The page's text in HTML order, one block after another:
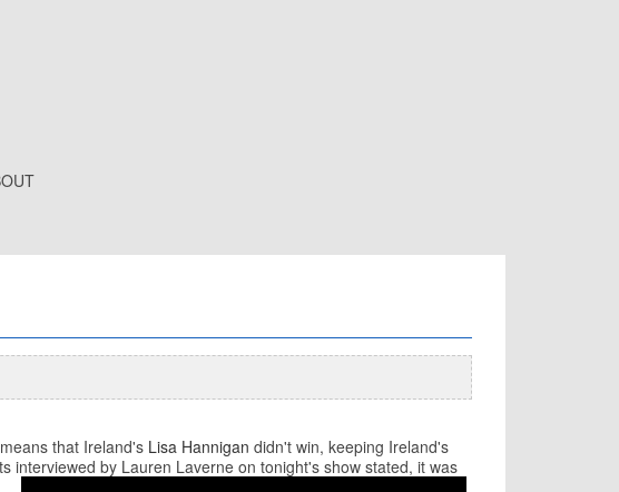
that Ireland's Lisa Hannigan didn't win, keeping Ireland's
interviewed by Lauren Laverne on tonight's show stated, it was